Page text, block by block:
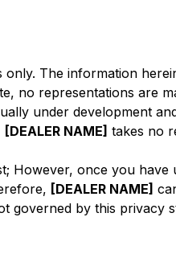
The information
no representations are
under development
[DEALER NAME] takes no
However, once you
[DEALER NAME]
by this privacy